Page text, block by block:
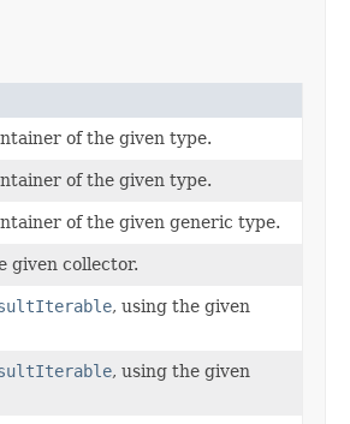
of the given type.
of the given type.
of the given generic type.
given collector.
, using the given
, using the given